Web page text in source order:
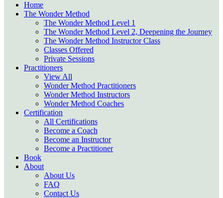
Home
The Wonder Method
The Wonder Method Level 1
The Wonder Method Level 2, Deepening the Journey
The Wonder Method Instructor Class
Classes Offered
Private Sessions
Practitioners
View All
Wonder Method Practitioners
Wonder Method Instructors
Wonder Method Coaches
Certification
All Certifications
Become a Coach
Become an Instructor
Become a Practitioner
Book
About
About Us
FAQ
Contact Us